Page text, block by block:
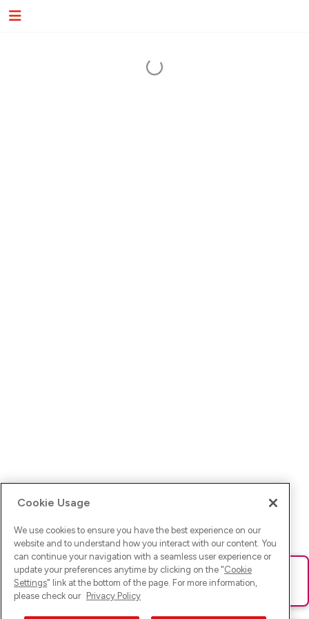
Ups! Da ist was schief gelaufen. Bitte lade die Seite neu oder
versuche es erneut.
Cookie Usage
We use cookies to ensure you have the best experience on our
website and to understand how you interact with our content. You
can continue your navigation with a seamless user experience or
update your preferences anytime by clicking on the "Cookie
Settings" link at the bottom of the page. For more information,
please check our Privacy Policy